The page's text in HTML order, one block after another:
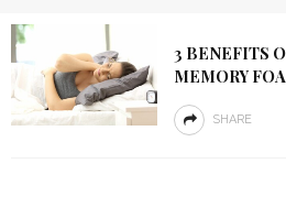
3 BENEFITS
MEMORY
SHARE